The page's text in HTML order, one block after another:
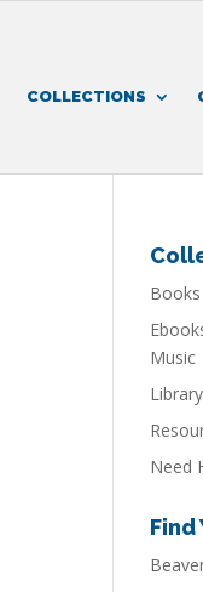
COLLECTIONS
Music
Need
Find